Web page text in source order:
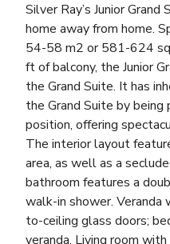
Silver Ray’s Junior
home away from home.
54-58 m2 or 581-624
ft of balcony, the Junior
the Grand Suite. It has
the Grand Suite by
position, offering
The interior layout
area, as well as a
bathroom features a
walk-in shower.
to-ceiling glass doors;
veranda. Living room